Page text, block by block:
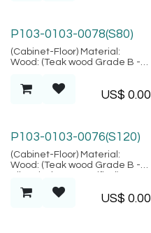
P103-0103-0078(S80)
(Cabinet-Floor) Material:
Wood: (Teak wood Grade B -
Natural Fiber: (Rattan Peeled),
Location: Java
US$ 0.00
P103-0103-0076(S120)
(Cabinet-Floor) Material:
Wood: (Teak wood Grade B -
Location: Java
US$ 0.00